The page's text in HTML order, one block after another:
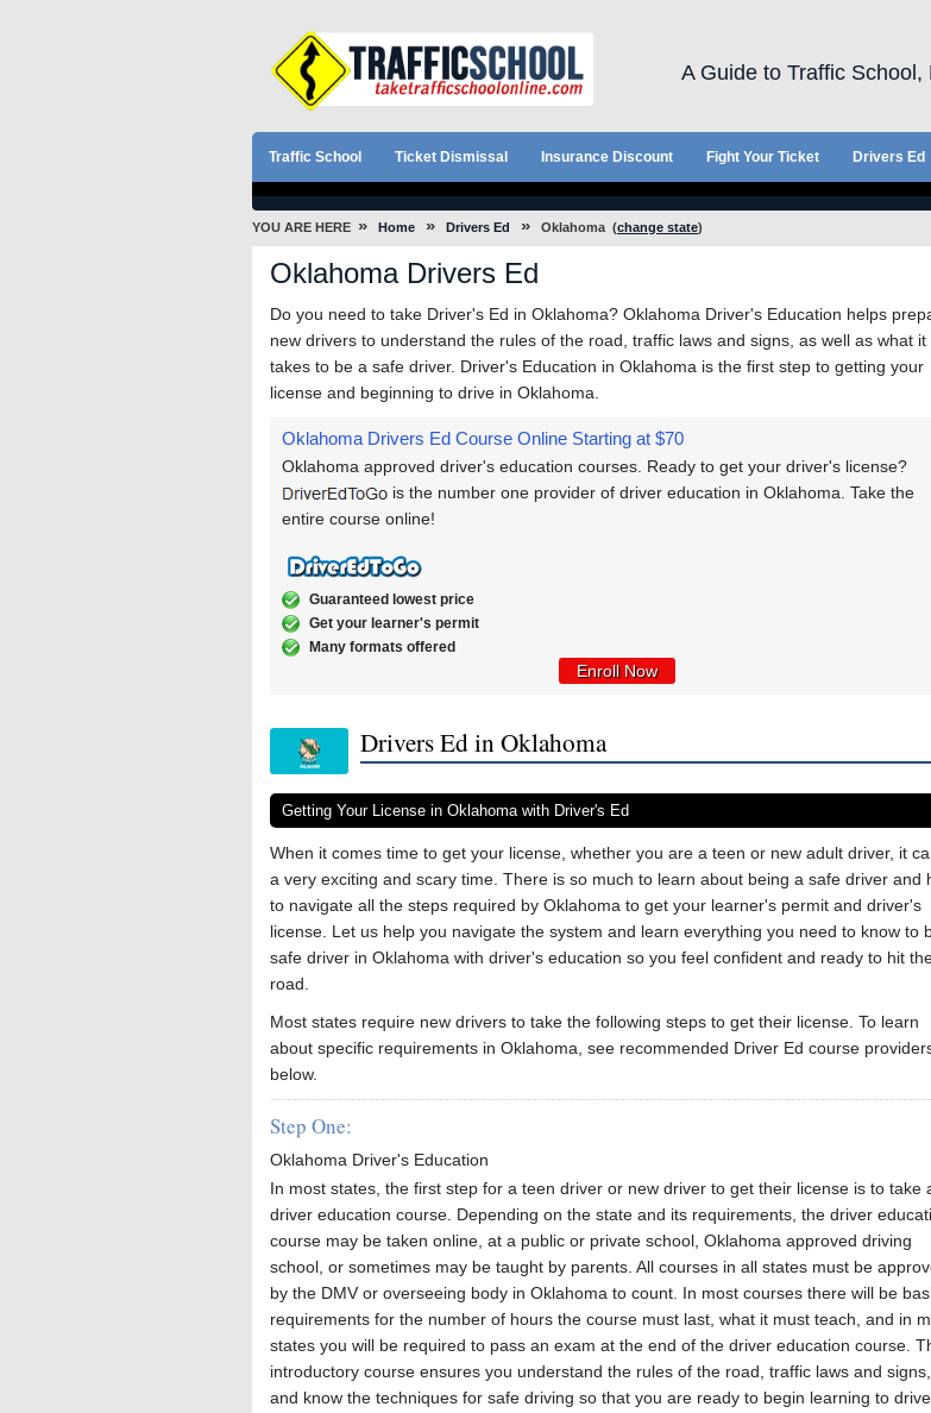
A Guide to Traffic
Traffic School Ticket Dismissal Insurance Discount Fight Your Ticket Drivers Ed
YOU ARE HERE » Home » Drivers Ed » Oklahoma (change state)
Oklahoma Drivers Ed
Do you need to take Driver's Ed in Oklahoma? Oklahoma Driver's Education helps
new drivers to understand the rules of the road, traffic laws and signs, as well as what it
takes to be a safe driver. Driver's Education in Oklahoma is the first step to getting your
license and beginning to drive in Oklahoma.
Oklahoma Drivers Ed Course Online Starting at $70
Oklahoma approved driver's education courses. Ready to get your driver's license?
is the number one provider of driver education in Oklahoma. Take the
entire course online!
Guaranteed lowest price
Get your learner's permit
Many formats offered
Enroll Now
Drivers Ed in Oklahoma
Getting Your License in Oklahoma with Driver's Ed
When it comes time to get your license, whether you are a teen or new adult driver, it
a very exciting and scary time. There is so much to learn about being a safe driver and
to navigate all the steps required by Oklahoma to get your learner's permit and driver's
license. Let us help you navigate the system and learn everything you need to know to
safe driver in Oklahoma with driver's education so you feel confident and ready to hit
road.
Most states require new drivers to take the following steps to get their license. To learn
about specific requirements in Oklahoma, see recommended Driver Ed course
below.
Step One:
Oklahoma Driver's Education
In most states, the first step for a teen driver or new driver to get their license is to take
driver education course. Depending on the state and its requirements, the driver
course may be taken online, at a public or private school, Oklahoma approved driving
school, or sometimes may be taught by parents. All courses in all states must be
by the DMV or overseeing body in Oklahoma to count. In most courses there will be
requirements for the number of hours the course must last, what it must teach, and in
states you will be required to pass an exam at the end of the driver education course.
introductory course ensures you understand the rules of the road, traffic laws and signs,
and know the techniques for safe driving so that you are ready to begin learning to drive